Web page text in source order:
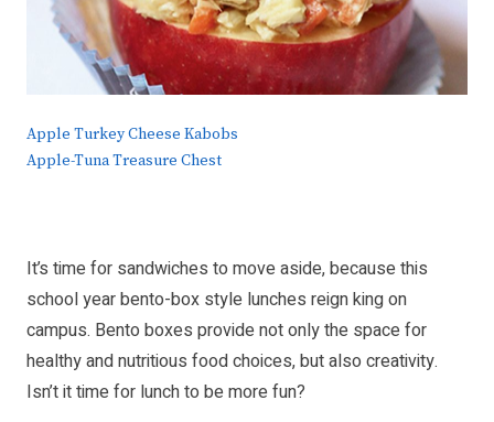
Apple Turkey Cheese Kabobs
Apple-Tuna Treasure Chest
It’s time for sandwiches to move aside, because this
school year bento-box style lunches reign king on
campus. Bento boxes provide not only the space for
healthy and nutritious food choices, but also creativity.
Isn’t it time for lunch to be more fun?